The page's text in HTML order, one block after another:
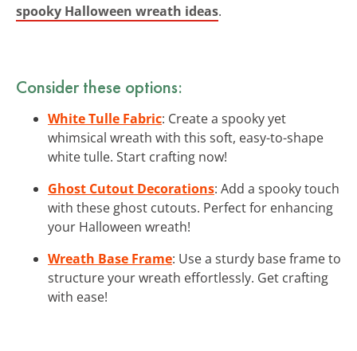
spooky Halloween wreath ideas.
Consider these options:
White Tulle Fabric: Create a spooky yet
whimsical wreath with this soft, easy-to-shape
white tulle. Start crafting now!
Ghost Cutout Decorations: Add a spooky touch
with these ghost cutouts. Perfect for enhancing
your Halloween wreath!
Wreath Base Frame: Use a sturdy base frame to
structure your wreath effortlessly. Get crafting
with ease!